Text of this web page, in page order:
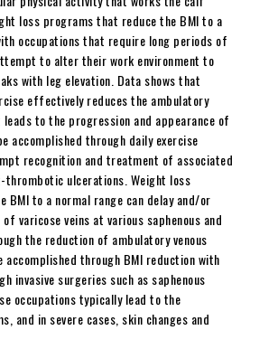
loss programs that reduce the BMI to a
occupations that require long periods of
to alter their work environment to
with leg elevation. Data shows that
effectively reduces the ambulatory
to the progression and appearance of
accomplished through daily exercise
recognition and treatment of associated
thrombotic ulcerations. Weight loss
BMI to a normal range can delay and/or
varicose veins at various saphenous and
the reduction of ambulatory venous
accomplished through BMI reduction with
invasive surgeries such as saphenous
occupations typically lead to the
and in severe cases, skin changes and